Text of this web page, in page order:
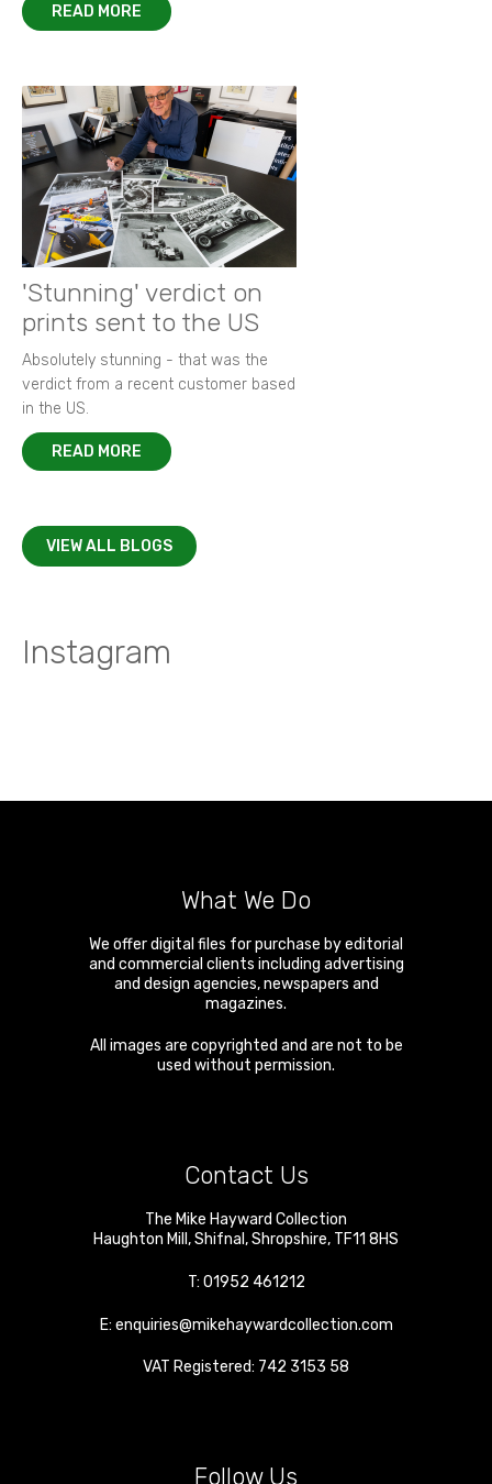
READ MORE
'Stunning' verdict on
prints sent to the US
Absolutely stunning - that was the
verdict from a recent customer based
in the US.
READ MORE
VIEW ALL BLOGS
Instagram
What We Do
We offer digital files for purchase by editorial
and commercial clients including advertising
and design agencies, newspapers and
magazines.
All images are copyrighted and are not to be
used without permission.
Contact Us
The Mike Hayward Collection
Haughton Mill ,Shifnal ,Shropshire, TF11 8HS
T: 01952 461212
E: enquiries@mikehaywardcollection.com
VAT Registered: 742 3153 58
Follow Us